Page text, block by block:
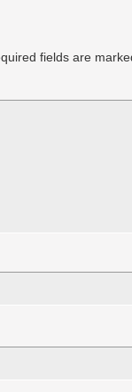
fields are